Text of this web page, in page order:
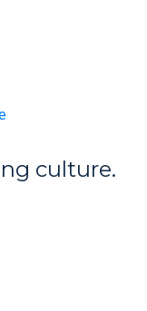
culture.